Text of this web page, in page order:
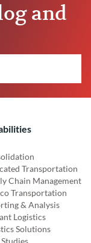
and
Transportation
Chain Management
Transportation
& Analysis
Logistics
Solutions
Studies